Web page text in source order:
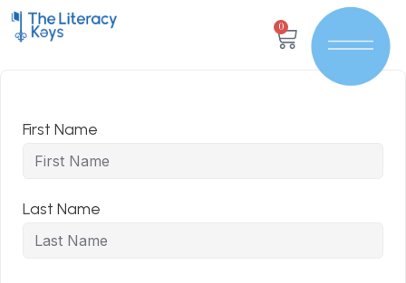
0
First Name
Last Name